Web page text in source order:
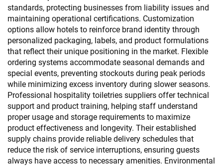
standards, protecting businesses from liability issues and
maintaining operational certifications. Customization
options allow hotels to reinforce brand identity through
personalized packaging, labels, and product formulations
that reflect their unique positioning in the market. Flexible
ordering systems accommodate seasonal demands and
special events, preventing stockouts during peak periods
while minimizing excess inventory during slower seasons.
Professional hospitality toiletries suppliers offer technical
support and product training, helping staff understand
proper usage and storage requirements to maximize
product effectiveness and longevity. Their established
supply chains provide reliable delivery schedules that
reduce the risk of service interruptions, ensuring guests
always have access to necessary amenities. Environmental